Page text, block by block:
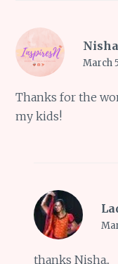
Nisha
March
Thanks for the
my kids!
thanks Nisha..